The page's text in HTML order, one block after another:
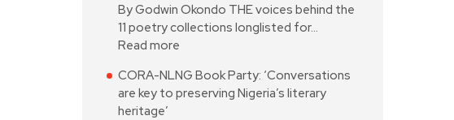
By Godwin Okondo THE voices behind the
11 poetry collections longlisted for…
Read more
CORA-NLNG Book Party: ‘Conversations
are key to preserving Nigeria’s literary
heritage’